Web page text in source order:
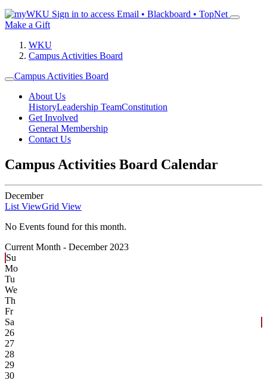
Sign in to access Email • Blackboard • TopNet
Make a Gift
WKU
Campus Activities Board
Campus Activities Board
About Us
HistoryLeadership TeamConstitution
Get Involved
General Membership
Contact Us
Campus Activities Board Calendar
December
List ViewGrid View
No Events found for this month.
Current Month - December 2023
Su
Mo
Tu
We
Th
Fr
Sa
26
27
28
29
30